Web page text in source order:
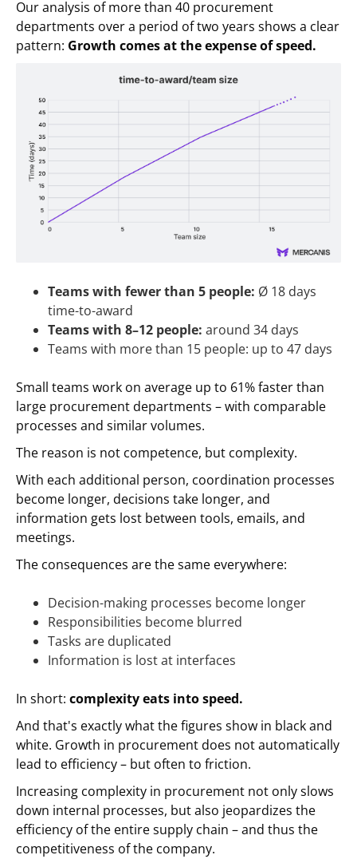
Our analysis of more than 40 procurement
departments over a period of two years shows a clear
pattern: Growth comes at the expense of speed.
Teams with fewer than 5 people: Ø 18 days
time-to-award
Teams with 8–12 people: around 34 days
Teams with more than 15 people: up to 47 days
Small teams work on average up to 61% faster than
large procurement departments – with comparable
processes and similar volumes.
The reason is not competence, but complexity.
With each additional person, coordination processes
become longer, decisions take longer, and
information gets lost between tools, emails, and
meetings.
The consequences are the same everywhere:
Decision-making processes become longer
Responsibilities become blurred
Tasks are duplicated
Information is lost at interfaces
In short: complexity eats into speed.
And that's exactly what the figures show in black and
white. Growth in procurement does not automatically
lead to efficiency – but often to friction.
Increasing complexity in procurement not only slows
down internal processes, but also jeopardizes the
efficiency of the entire supply chain – and thus the
competitiveness of the company.